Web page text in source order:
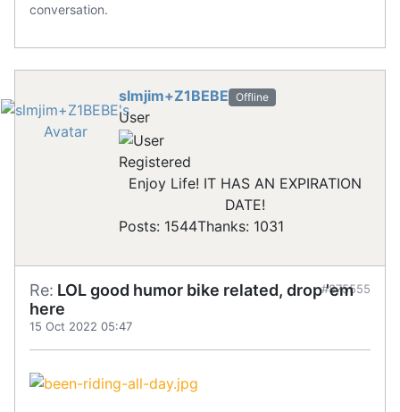
conversation.
slmjim+Z1BEBE Offline
User
Registered
Enjoy Life! IT HAS AN EXPIRATION
DATE!
Posts: 1544Thanks: 1031
Re: LOL good humor bike related, drop 'em
here
15 Oct 2022 05:47
#875555